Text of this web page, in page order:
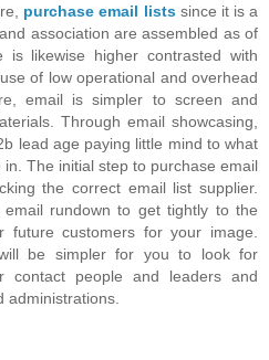
purchase email listssince it is a
association are assembled as of
is likewise higher contrasted with
of low operational and overhead
email is simpler to screen and
Through email showcasing,
lead age paying little mind to what
The initial step to purchase email
the correct email list supplier.
rundown to get tightly to the
future customers for your image.
be simpler for you to look for
contact people and leaders and
administrations.